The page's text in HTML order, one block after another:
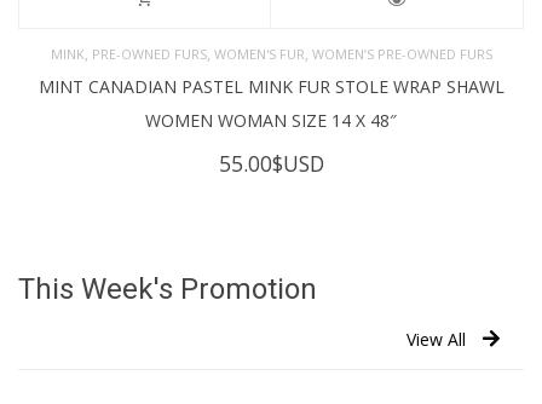
MINK, PRE-OWNED FURS, WOMEN'S FUR, WOMEN’S PRE-OWNED FURS
MINT CANADIAN PASTEL MINK FUR STOLE WRAP SHAWL
WOMEN WOMAN SIZE 14 X 48″
55.00$USD
This Week's Promotion
View All